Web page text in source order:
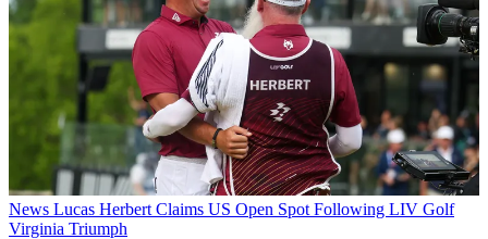
News Lucas Herbert Claims US Open Spot Following LIV Golf
Virginia Triumph